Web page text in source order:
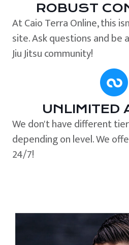
ROBUST
At Caio Terra Online, this
site. Ask questions and
Jiu Jitsu community!
UNLIMITED
We don't have different
depending on level. We
24/7!